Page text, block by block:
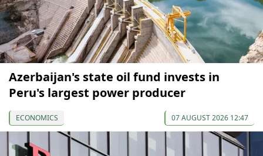
Azerbaijan's state oil fund invests in
Peru's largest power producer
ECONOMICS 07 AUGUST 2026 12:47